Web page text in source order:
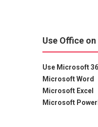
Use Office
Use Microsoft
Microsoft Word
Microsoft Excel
Microsoft